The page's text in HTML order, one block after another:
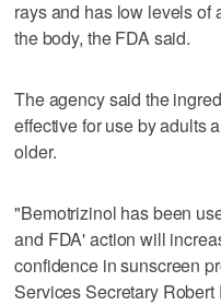
rays and ‌has low levels ‌of
the ⁠body, the FDA said.
⁠The agency said the
effective for use by adults
older.
"Bemotrizinol has been
‌and FDA' action will
confidence in sunscreen
Services Secretary Robert